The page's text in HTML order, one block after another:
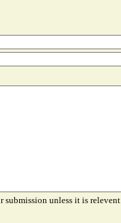
unless it is relevent.